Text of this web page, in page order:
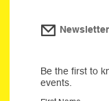
Newsletter
Be the first to
events.